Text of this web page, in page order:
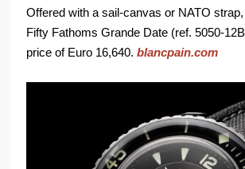
Offered with a sail-canvas or NATO
Fifty Fathoms Grande Date (ref. 5050-
price of Euro 16,640.blancpain.com